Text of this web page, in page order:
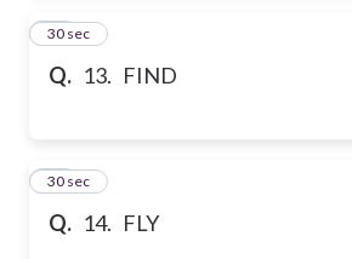
Q. 13. FIND
13
30 sec
Q. 14. FLY
14
30 sec